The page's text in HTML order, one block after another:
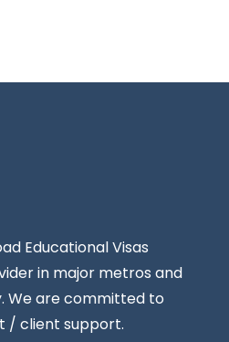
Educational Visas
in major metros and
We are committed to
/ client support.